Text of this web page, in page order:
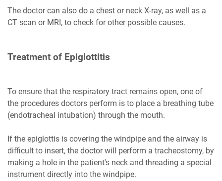
The doctor can also do a chest or neck X-ray, as well as a
CT scan or MRI, to check for other possible causes.
Treatment of Epiglottitis
To ensure that the respiratory tract remains open, one of
the procedures doctors perform is to place a breathing tube
(endotracheal intubation) through the mouth.
If the epiglottis is covering the windpipe and the airway is
difficult to insert, the doctor will perform a tracheostomy, by
making a hole in the patient's neck and threading a special
instrument directly into the windpipe.